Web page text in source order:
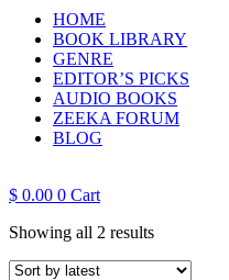
HOME
BOOK LIBRARY
GENRE
EDITOR’S PICKS
AUDIO BOOKS
ZEEKA FORUM
BLOG
$ 0.00 0 Cart
Showing all 2 resultsSorted
latest